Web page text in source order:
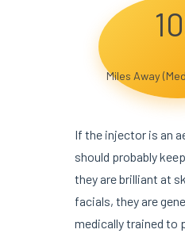
Miles Away
If the injector is an
should probably
they are brilliant at
facials, they are
medically trained to